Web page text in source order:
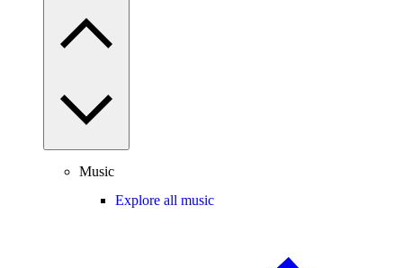
Music
Explore all music